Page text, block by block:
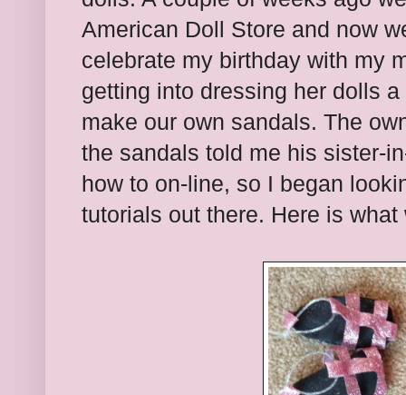
American Doll Store and now
celebrate my birthday with my
getting into dressing her dolls
make our own sandals. The
the sandals told me his sister-
how to on-line, so I began
tutorials out there. Here is